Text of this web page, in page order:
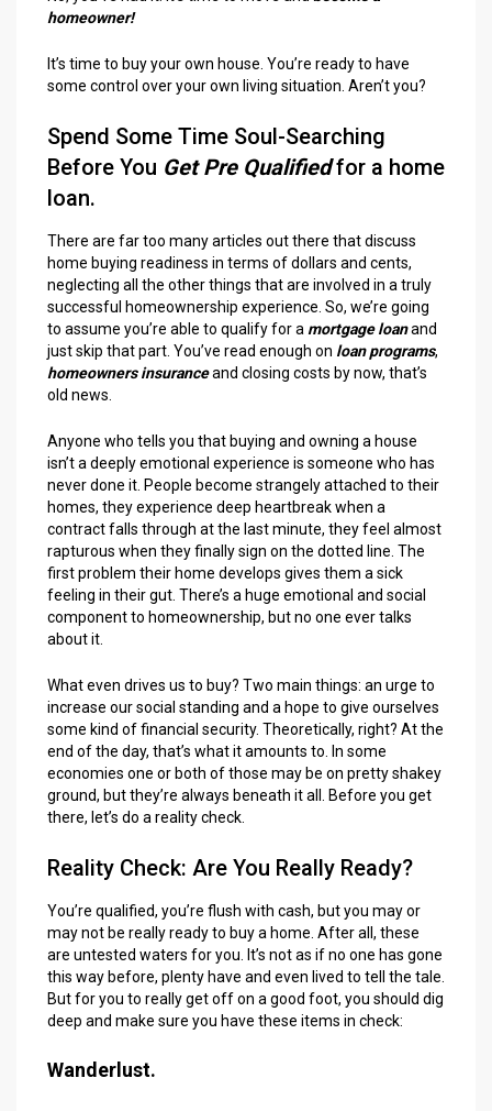
homeowner!
It’s time to buy your own house. You’re ready to have
some control over your own living situation. Aren’t you?
Spend Some Time Soul-Searching
Before You Get Pre Qualifiedfor a home
loan.
There are far too many articles out there that discuss
home buying readiness in terms of dollars and cents,
neglecting all the other things that are involved in a truly
successful homeownership experience. So, we’re going
to assume you’re able to qualify for a mortgage loanand
just skip that part. You’ve read enough on loan programs,
homeowners insuranceand closing costs by now, that’s
old news.
Anyone who tells you that buying and owning a house
isn’t a deeply emotional experience is someone who has
never done it. People become strangely attached to their
homes, they experience deep heartbreak when a
contract falls through at the last minute, they feel almost
rapturous when they finally sign on the dotted line. The
first problem their home develops gives them a sick
feeling in their gut. There’s a huge emotional and social
component to homeownership, but no one ever talks
about it.
What even drives us to buy? Two main things: an urge to
increase our social standing and a hope to give ourselves
some kind of financial security. Theoretically, right? At the
end of the day, that’s what it amounts to. In some
economies one or both of those may be on pretty shakey
ground, but they’re always beneath it all. Before you get
there, let’s do a reality check.
Reality Check: Are You Really Ready?
You’re qualified, you’re flush with cash, but you may or
may not be really ready to buy a home. After all, these
are untested waters for you. It’s not as if no one has gone
this way before, plenty have and even lived to tell the tale.
But for you to really get off on a good foot, you should dig
deep and make sure you have these items in check:
Wanderlust.